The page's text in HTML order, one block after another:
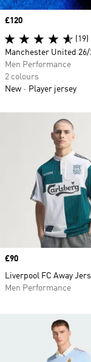
Price
£90
Liverpool FC Away
Men Performance
Price
£120
(19)
Manchester United
Men Performance
2 colours
New
Player jersey